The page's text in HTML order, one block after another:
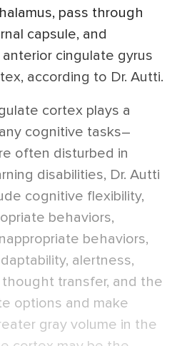
pass through
capsule, and
cingulate gyrus
according to Dr. Autti.
cortex plays a
cognitive tasks–
often disturbed in
disabilities, Dr. Autti
cognitive flexibility,
behaviors,
behaviors,
alertness,
transfer, and the
options and make
gray volume in the